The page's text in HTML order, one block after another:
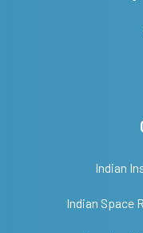
Indian
Indian Space